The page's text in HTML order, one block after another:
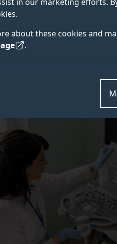
about these cookies and
.
forms of the disease.
Black women